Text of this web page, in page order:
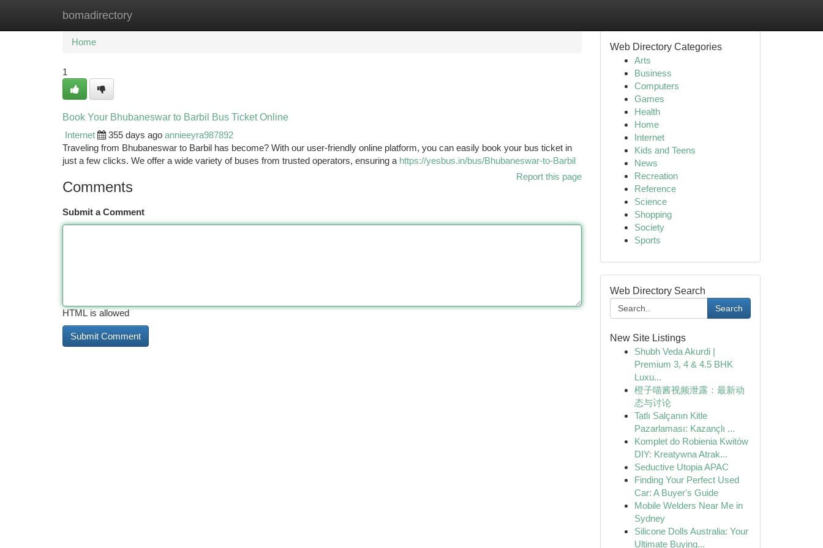
bomadirectory
Home New Site Listings
Home
1
Book Your Bhubaneswar to Barbil Bus Ticket Online
Internet
355 days ago annieeyra987892
Traveling from Bhubaneswar to Barbil has become? With our user-friendly online platform, you can easily book your bus ticket in
just a few clicks. We offer a wide variety of buses from trusted operators, ensuring a https://yesbus.in/bus/Bhubaneswar-to-Barbil
Report this page
Comments
Submit a Comment
HTML is allowed
Web Directory Categories
Arts
Business
Computers
Games
Health
Home
Internet
Kids and Teens
News
Recreation
Reference
Science
Shopping
Society
Sports
Web Directory Search
Search
New Site Listings
Shubh Veda Akurdi |
Premium 3, 4 & 4.5 BHK
Luxu...
橙子喵酱视频泄露：最新动
态与讨论
Tatlı Salçanın Kitle
Pazarlaması: Kazançlı ...
Komplet do Robienia Kwitów
DIY: Kreatywna Atrak...
Seductive Utopia APAC
Finding Your Perfect Used
Car: A Buyer's Guide
Mobile Welders Near Me in
Sydney
Silicone Dolls Australia: Your
Ultimate Buying...